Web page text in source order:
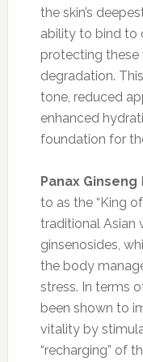
the skin’s
ability to bind to
protecting
degradation.
tone, reduced
enhanced
foundation for
Panax Ginseng
to as the “King
traditional Asian
ginsenosides,
the body
stress. In terms
been shown to
vitality by
“recharging” of